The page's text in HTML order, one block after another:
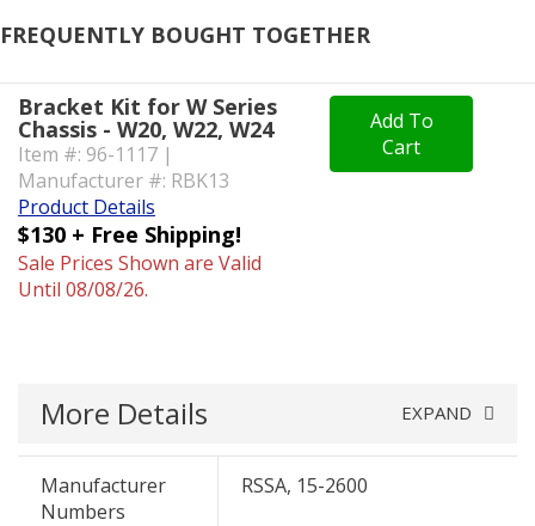
FREQUENTLY BOUGHT TOGETHER
Bracket Kit for W Series
Chassis - W20, W22, W24
Item #: 96-1117 |
Manufacturer #: RBK13
Product Details
$130 + Free Shipping!
Sale Prices Shown are Valid
Until 08/08/26.
Add To
Cart
More Details EXPAND
Manufacturer
Numbers
RSSA, 15-2600